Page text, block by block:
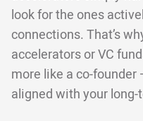
look for the ones
connections. That’s
accelerators or VC
more like a co-founder
aligned with your long-